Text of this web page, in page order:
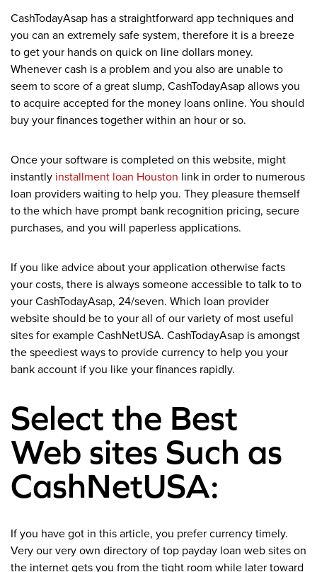
CashTodayAsap has a straightforward app techniques and
you can an extremely safe system, therefore it is a breeze
to get your hands on quick on line dollars money.
Whenever cash is a problem and you also are unable to
seem to score of a great slump, CashTodayAsap allows you
to acquire accepted for the money loans online. You should
buy your finances together within an hour or so.
Once your software is completed on this website, might
instantly installment loan Houston link in order to numerous
loan providers waiting to help you. They pleasure themself
to the which have prompt bank recognition pricing, secure
purchases, and you will paperless applications.
If you like advice about your application otherwise facts
your costs, there is always someone accessible to talk to to
your CashTodayAsap, 24/seven. Which loan provider
website should be to your all of our variety of most useful
sites for example CashNetUSA. CashTodayAsap is amongst
the speediest ways to provide currency to help you your
bank account if you like your finances rapidly.
Select the Best
Web sites Such as
CashNetUSA:
If you have got in this article, you prefer currency timely.
Very our very own directory of top payday loan web sites on
the internet gets you from the tight room while later toward